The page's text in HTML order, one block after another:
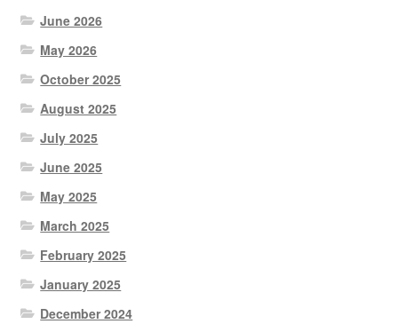
June 2026
May 2026
October 2025
August 2025
July 2025
June 2025
May 2025
March 2025
February 2025
January 2025
December 2024